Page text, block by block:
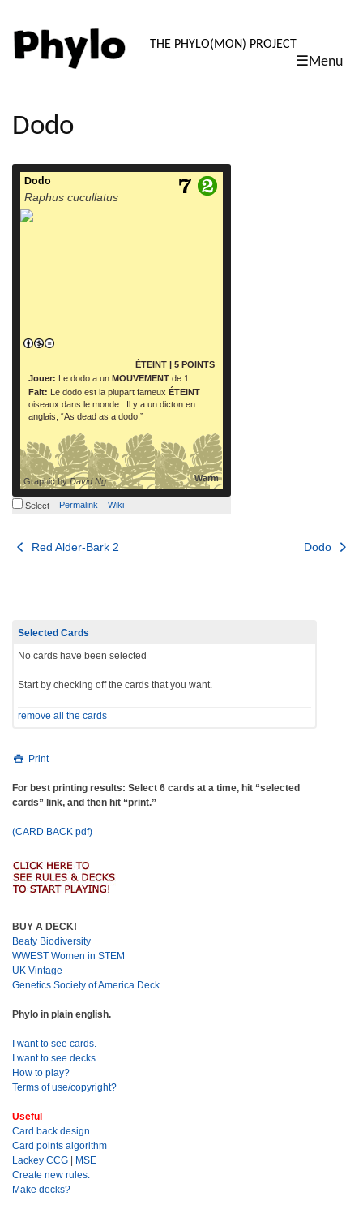
PHYLO:
THE PHYLO(MON) PROJECT
☰Menu
content
Dodo
Dodo
Raphus cucullatus
ÉTEINT | 5 POINTS
Jouer: Le dodo a un MOUVEMENT de 1.
Fait: Le dodo est la plupart fameux ÉTEINT
oiseaux dans le monde. Il y a un dicton en
anglais; “As dead as a dodo.”
Warm
Graphic byDavid Ng
read more
Select Permalink Wiki
Post
Red Alder-Bark 2 Dodo
Selected Cards
No cards have been selected
Start by checking off the cards that you want.
remove all the cards
Print
For best printing results: Select 6 cards at a time, hit “selected
cards” link, and then hit “print.”
(CARD BACK pdf)
BUY A DECK!
Beaty Biodiversity
WWEST Women in STEM
UK Vintage
Genetics Society of America Deck
Phylo in plain english.
I want to see cards.
I want to see decks
How to play?
Terms of use/copyright?
Useful
Card back design.
Card points algorithm
Lackey CCG | MSE
Create new rules.
Make decks?